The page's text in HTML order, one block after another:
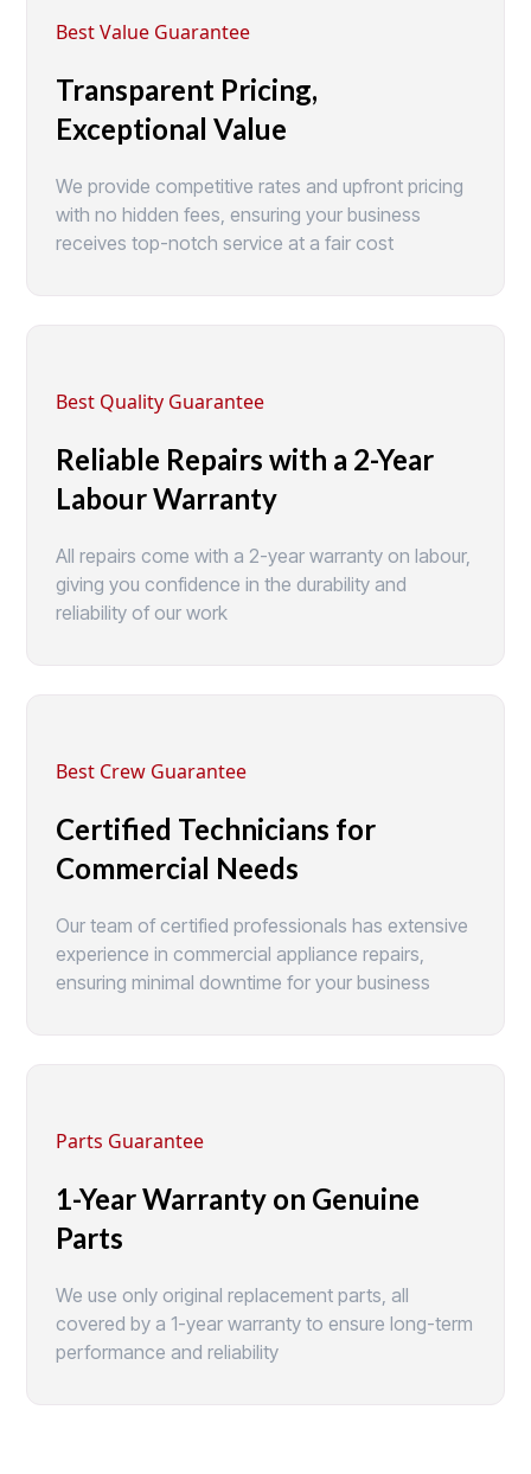
Best Value Guarantee
Transparent Pricing,
Exceptional Value
We provide competitive rates and upfront pricing
with no hidden fees, ensuring your business
receives top-notch service at a fair cost
Best Quality Guarantee
Reliable Repairs with a 2-Year
Labour Warranty
All repairs come with a 2-year warranty on labour,
giving you confidence in the durability and
reliability of our work
Best Crew Guarantee
Certified Technicians for
Commercial Needs
Our team of certified professionals has extensive
experience in commercial appliance repairs,
ensuring minimal downtime for your business
Parts Guarantee
1-Year Warranty on Genuine
Parts
We use only original replacement parts, all
covered by a 1-year warranty to ensure long-term
performance and reliability